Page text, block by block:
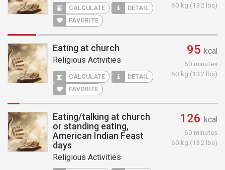
CALCULATE
DETAIL
FAVORITE
60 kg (132 lbs)
Eating at church
Religious Activities
CALCULATE
DETAIL
FAVORITE
95 kcal
60 minutes
60 kg (132 lbs)
Eating/talking at church
or standing eating,
American Indian Feast
days
Religious Activities
126 kcal
60 minutes
60 kg (132 lbs)